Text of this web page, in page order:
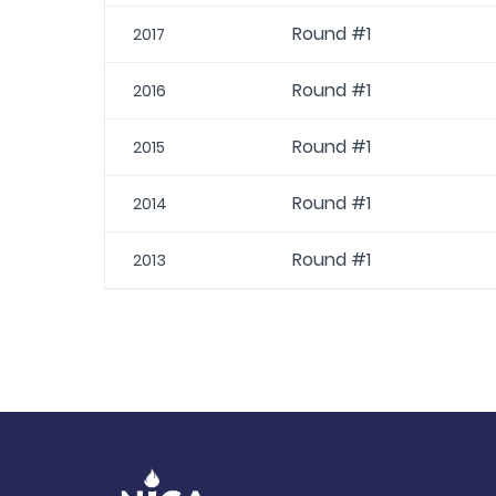
2017 Round #1
2016 Round #1
2015 Round #1
2014 Round #1
2013 Round #1